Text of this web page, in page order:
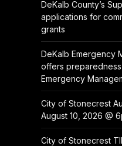
DeKalb County’s
applications for
grants
DeKalb Emergency
offers
Emergency
City of Stonecrest
August 10, 2026 @
City of Stonecrest